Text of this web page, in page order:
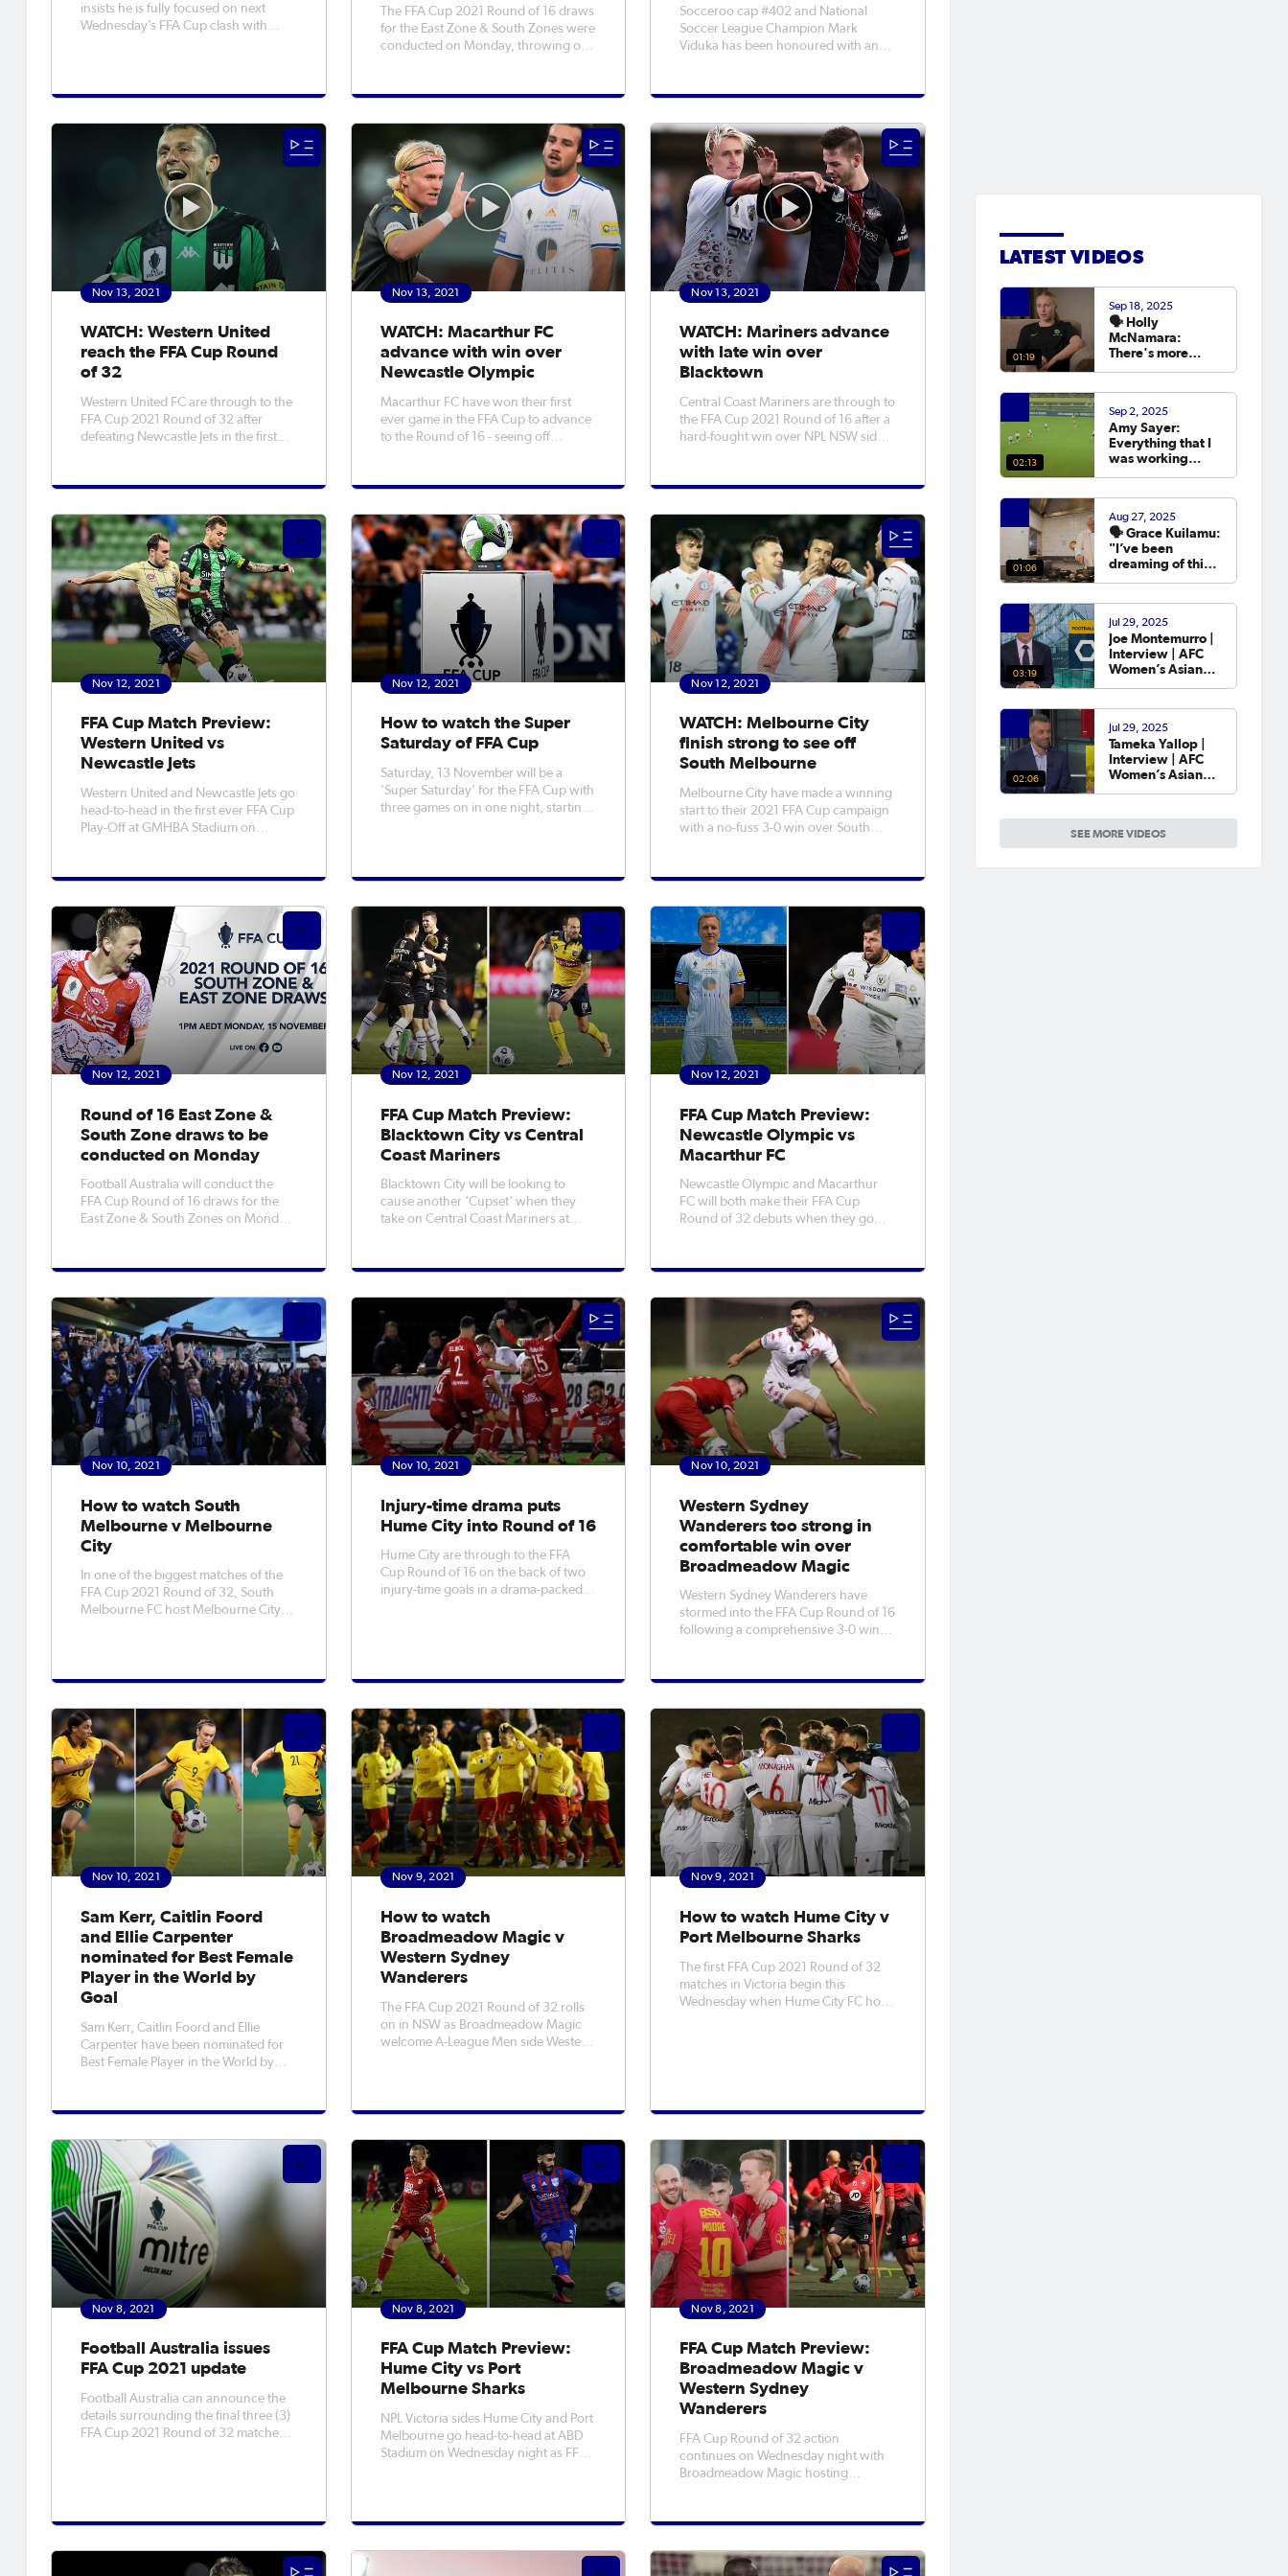
insists he is fully focused on next
Wednesday’s FFA Cup clash with
earlier this week. The Wanderers
The FFA Cup 2021 Round of 16 draws
for the East Zone & South Zones were
conducted on Monday, throwing out
confirmed in total (3 in East, 2 in
games, with Gold Coast Knights to
Socceroo cap #402 and National
Soccer League Champion Mark
Viduka has been honoured with an
Socceroos Ray Baartz, Harry Kewell,
Wilson & Johnny Warren OAM MBE in
Nov 13, 2021
WATCH: Western United
reach the FFA Cup Round
of 32
Western United FC are through to the
FFA Cup 2021 Round of 32 after
defeating Newcastle Jets in the first
at GMHBA Stadium in Geelong, with
their spot in the Final Rounds
Nov 13, 2021
WATCH: Macarthur FC
advance with win over
Newcastle Olympic
Macarthur FC have won their first
ever game in the FFA Cup to advance
to the Round of 16 - seeing off
secure the victory over their Northern
Aleksandar Jovanovic had given the
away si
Nov 13, 2021
WATCH: Mariners advance
with late win over
Blacktown
Central Coast Mariners are through to
the FFA Cup 2021 Round of 16 after a
hard-fought win over NPL NSW side
a number of massive saves to keep
the A-League Men outfit that came
Nov 12, 2021
FFA Cup Match Preview:
Western United vs
Newcastle Jets
Western United and Newcastle Jets go
head-to-head in the first ever FFA Cup
Play-Off at GMHBA Stadium on
history the bottom four sides from the
season are forced to play
Nov 12, 2021
How to watch the Super
Saturday of FFA Cup
Saturday, 13 November will be a
'Super Saturday' for the FFA Cup with
three games on in one night, starting
Coast Mariners in Mudgee, in what is
Nov 12, 2021
WATCH: Melbourne City
finish strong to see off
South Melbourne
Melbourne City have made a winning
start to their 2021 FFA Cup campaign
with a no-fuss 3-0 win over South
Men's Champions were dominant
Stadium as they dispatched their NP
Nov 12, 2021
Round of 16 East Zone &
South Zone draws to be
conducted on Monday
Football Australia will conduct the
FFA Cup Round of 16 draws for the
East Zone & South Zones on Monday,
streamed via FFA Cup Facebook &
Round of 16 will be the last porti
Nov 12, 2021
FFA Cup Match Preview:
Blacktown City vs Central
Coast Mariners
Blacktown City will be looking to
cause another ‘Cupset’ when they
take on Central Coast Mariners at
evening. City claimed a famous win
sides last met in the Round of 32 with
a 3-2
Nov 12, 2021
FFA Cup Match Preview:
Newcastle Olympic vs
Macarthur FC
Newcastle Olympic and Macarthur
FC will both make their FFA Cup
Round of 32 debuts when they go
Olympic qualified for the national
wins over Coffs City United, Lambton
Nov 10, 2021
How to watch South
Melbourne v Melbourne
City
In one of the biggest matches of the
FFA Cup 2021 Round of 32, South
Melbourne FC host Melbourne City
- alongside Sydney Olympic v Sydney
Nov 10, 2021
Injury-time drama puts
Hume City into Round of 16
Hume City are through to the FFA
Cup Round of 16 on the back of two
injury-time goals in a drama-packed
for Hume against their NPL Victoria
Nov 10, 2021
Western Sydney
Wanderers too strong in
comfortable win over
Broadmeadow Magic
Western Sydney Wanderers have
stormed into the FFA Cup Round of 16
following a comprehensive 3-0 win
made light work of their NPL Northern
Newcastle No 2 Sportsground,
scoring all three goa
Nov 10, 2021
Sam Kerr, Caitlin Foord
and Ellie Carpenter
nominated for Best Female
Player in the World by
Goal
Sam Kerr, Caitlin Foord and Ellie
Carpenter have been nominated for
Best Female Player in the World by
club and country, three Australian
Best Female Player
Nov 9, 2021
How to watch
Broadmeadow Magic v
Western Sydney
Wanderers
The FFA Cup 2021 Round of 32 rolls
on in NSW as Broadmeadow Magic
welcome A-League Men side Western
knocking off the Wanderers at No.2
Nov 9, 2021
How to watch Hume City v
Port Melbourne Sharks
The first FFA Cup 2021 Round of 32
matches in Victoria begin this
Wednesday when Hume City FC host
Nov 8, 2021
Football Australia issues
FFA Cup 2021 update
Football Australia can announce the
details surrounding the final three (3)
FFA Cup 2021 Round of 32 matches
Newcastle Jets, and Wednesday, 24
Nov 8, 2021
FFA Cup Match Preview:
Hume City vs Port
Melbourne Sharks
NPL Victoria sides Hume City and Port
Melbourne go head-to-head at ABD
Stadium on Wednesday night as FFA
rounds for a fifth time this year, with
Nov 8, 2021
FFA Cup Match Preview:
Broadmeadow Magic v
Western Sydney
Wanderers
FFA Cup Round of 32 action
continues on Wednesday night with
Broadmeadow Magic hosting
7:30pm AEDT. Magic are looking to
as they go up against Isuzu UTE A-
LATEST VIDEOS
SEE MORE VIDEOS
01:19
Sep 18, 2025
🗣️ Holly
McNamara:
There's more
Asian Cup next
year.
02:13
Sep 2, 2025
Amy Sayer:
Everything that I
was working
out was going to
the Asian Cup. 💬
01:06
Aug 27, 2025
🗣️ Grace Kuilamu:
"I’ve been
dreaming of this
03:19
Jul 29, 2025
Joe Montemurro |
Interview | AFC
Women’s Asian
02:06
Jul 29, 2025
Tameka Yallop |
Interview | AFC
Women’s Asian